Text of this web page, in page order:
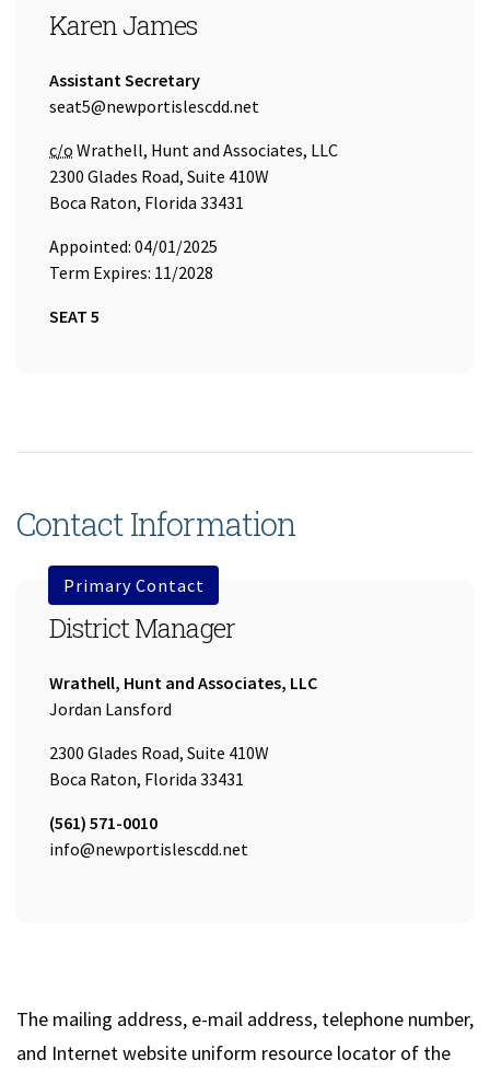
SEAT 5
Karen James
Title:
Assistant Secretary
Email Address:
seat5@newportislescdd.net
Care of
c/o Wrathell, Hunt and Associates, LLC
2300 Glades Road, Suite 410W
Boca Raton, Florida 33431
Appointed: 04/01/2025
Term Expires: 11/2028
SEAT 5
Contact Information
District Manager
Primary Contact
Company:
Wrathell, Hunt and Associates, LLC
Name:
Jordan Lansford
2300 Glades Road, Suite 410W
Boca Raton, Florida 33431
Tel:
(561) 571-0010
Email:
info@newportislescdd.net
The mailing address, e-mail address, telephone number,
and Internet website uniform resource locator of the